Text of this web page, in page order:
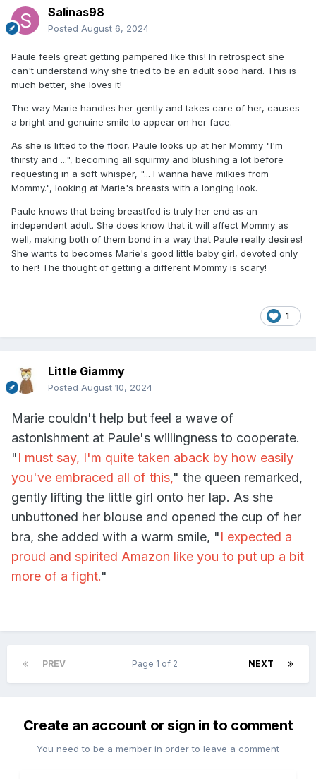
Salinas98
Posted August 6, 2024
Paule feels great getting pampered like this! In retrospect she
can't understand why she tried to be an adult sooo hard. This is
much better, she loves it!
The way Marie handles her gently and takes care of her, causes
a bright and genuine smile to appear on her face.
As she is lifted to the floor, Paule looks up at her Mommy "I'm
thirsty and ...", becoming all squirmy and blushing a lot before
requesting in a soft whisper, "... I wanna have milkies from
Mommy.", looking at Marie's breasts with a longing look.
Paule knows that being breastfed is truly her end as an
independent adult. She does know that it will affect Mommy as
well, making both of them bond in a way that Paule really desires!
She wants to becomes Marie's good little baby girl, devoted only
to her! The thought of getting a different Mommy is scary!
1
Little Giammy
Posted August 10, 2024
Marie couldn't help but feel a wave of
astonishment at Paule's willingness to cooperate.
"I must say, I'm quite taken aback by how easily
you've embraced all of this," the queen remarked,
gently lifting the little girl onto her lap. As she
unbuttoned her blouse and opened the cup of her
bra, she added with a warm smile, "I expected a
proud and spirited Amazon like you to put up a bit
more of a fight."
PREV NEXT
Page 1 of 2
Create an account or sign in to comment
You need to be a member in order to leave a comment